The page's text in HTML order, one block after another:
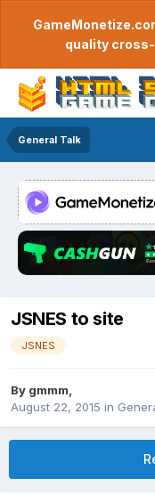
quality
General Talk
JSNES to site
JSNES
By gmmm
August 22, 2015 in